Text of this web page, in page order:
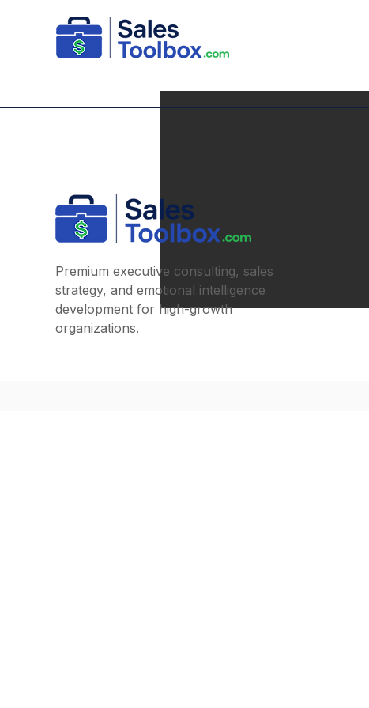
Premium executive consulting, sales
strategy, and emotional intelligence
development for high-growth
organizations.